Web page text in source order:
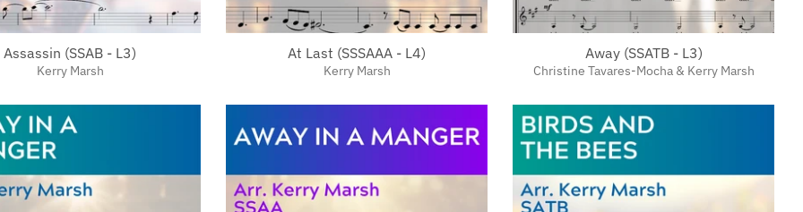
Assassin (SSAB - L3)
Kerry Marsh
At Last (SSSAAA - L4)
Kerry Marsh
Away (SSATB - L3)
Christine Tavares-Mocha & Kerry Marsh